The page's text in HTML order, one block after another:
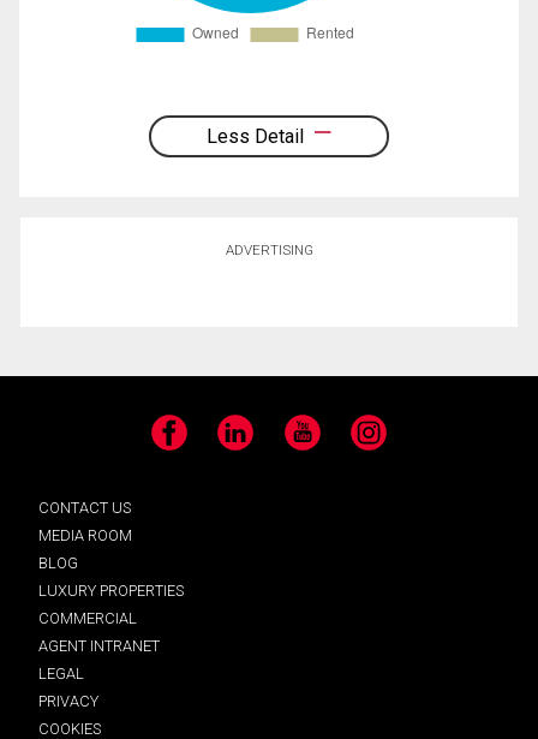
Less Detail
ADVERTISING
Facebook LinkedIn YouTube Instagram
CONTACT US
MEDIA ROOM
BLOG
LUXURY PROPERTIES
COMMERCIAL
AGENT INTRANET
LEGAL
PRIVACY
COOKIES